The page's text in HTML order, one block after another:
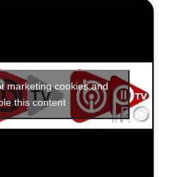
marketing cookies and
this content